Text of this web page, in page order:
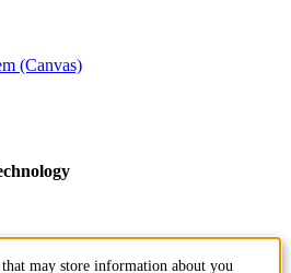
(Canvas)
that may store information about you